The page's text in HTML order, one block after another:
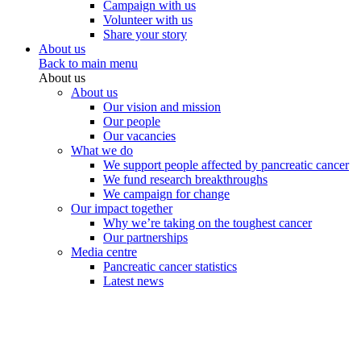
Campaign with us
Volunteer with us
Share your story
About us
Back to main menu
About us
About us
Our vision and mission
Our people
Our vacancies
What we do
We support people affected by pancreatic cancer
We fund research breakthroughs
We campaign for change
Our impact together
Why we’re taking on the toughest cancer
Our partnerships
Media centre
Pancreatic cancer statistics
Latest news